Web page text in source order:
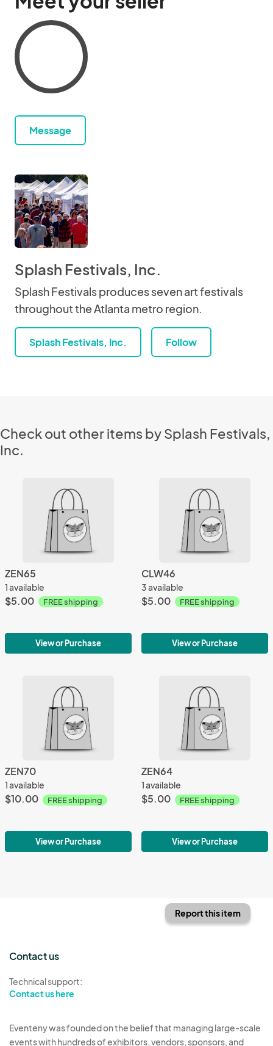
Message
Splash Festivals, Inc.
Splash Festivals produces seven art festivals
throughout the Atlanta metro region.
Splash Festivals, Inc. Follow
Check out other items by Splash Festivals,
Inc.
ZEN65
1 available
$5.00 FREE shipping
View or Purchase
CLW46
3 available
$5.00 FREE shipping
View or Purchase
ZEN70
1 available
$10.00 FREE shipping
View or Purchase
ZEN64
1 available
$5.00 FREE shipping
View or Purchase
Report this item
Contact us
Technical support:
Contact us here
Eventeny was founded on the belief that managing large-scale
events with hundreds of exhibitors, vendors, sponsors, and